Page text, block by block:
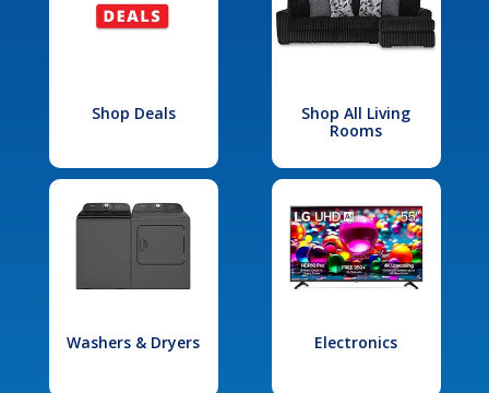
Shop Deals
Shop All Living
Rooms
Washers & Dryers Electronics